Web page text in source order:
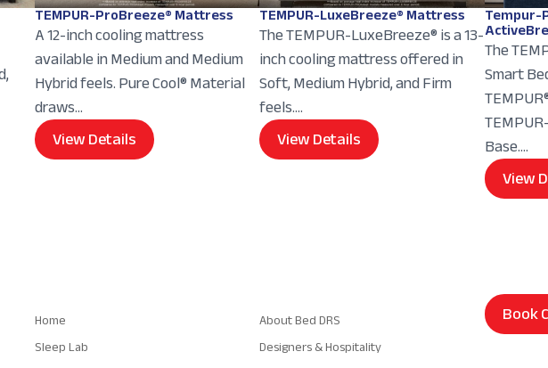
TEMPUR-ProBreeze® Mattress
A 12-inch cooling mattress
available in Medium and Medium
Hybrid feels. Pure Cool® Material
draws...
View Details
TEMPUR-LuxeBreeze® Mattress
The TEMPUR-LuxeBreeze® is a 13-
inch cooling mattress offered in
Soft, Medium Hybrid, and Firm
feels....
View Details
Tempur-
The
Smart
Base....
View
Home
Sleep Lab
About Bed DRS
Designers & Hospitality
Book